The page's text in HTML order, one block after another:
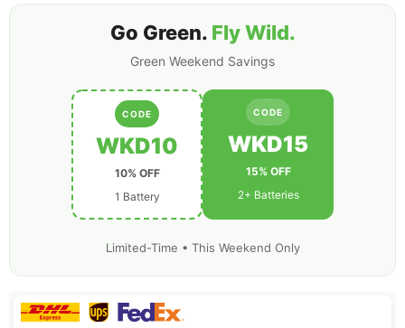
Quadcopter
Quadcopter
Go Green. Fly Wild.
Green Weekend Savings
CODE
WKD10
10% OFF
1 Battery
CODE
WKD15
15% OFF
2+ Batteries
Limited-Time • This Weekend Only